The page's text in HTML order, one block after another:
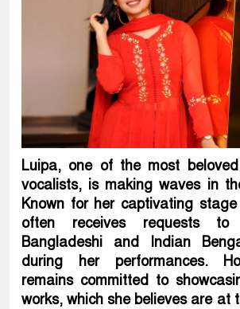
Luipa, one of the most
vocalists, is making waves in
Known for her captivating
often receives requests to
Bangladeshi and Indian
during her performances.
remains committed to
works, which she believes are at